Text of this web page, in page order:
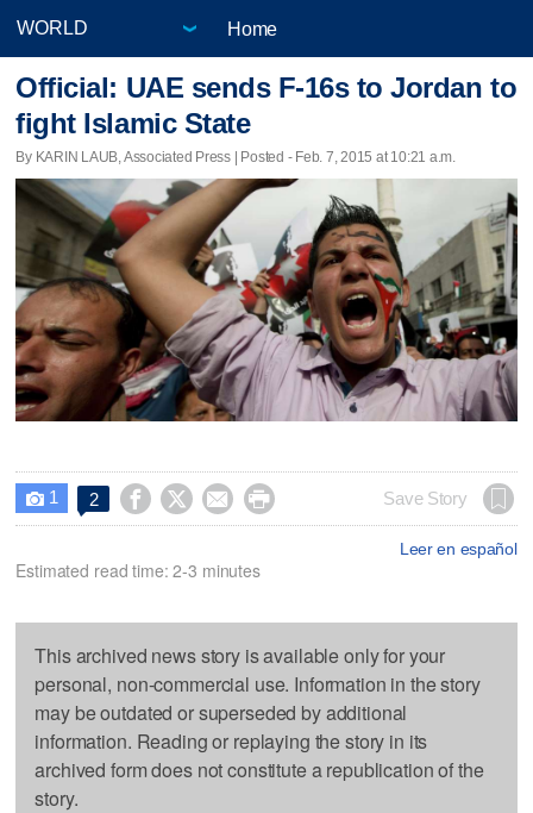
Home
Official: UAE sends F-16s to Jordan to
fight Islamic State
By KARIN LAUB, Associated Press | Posted - Feb. 7, 2015 at 10:21 a.m.
 1 2     Save Story
Leer en español
Estimated read time: 2-3 minutes
This archived news story is available only for your
personal, non-commercial use. Information in the story
may be outdated or superseded by additional
information. Reading or replaying the story in its
archived form does not constitute a republication of the
story.